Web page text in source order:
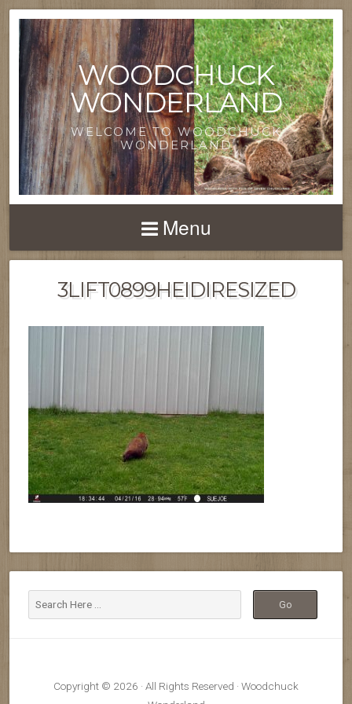
WOODCHUCK
WONDERLAND
WELCOME TO WOODCHUCK
WONDERLAND
Menu
3LIFT0899HEIDIRESIZED
Copyright © 2026 · All Rights Reserved · Woodchuck